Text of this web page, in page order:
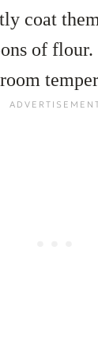
coat
of flour.